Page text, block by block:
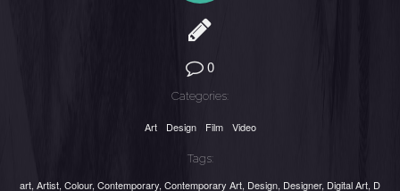
0
Categories:
Art Design Film Video
Tags:
art, Artist, Colour, Contemporary, Contemporary Art, Design, Designer, Digital Art, D